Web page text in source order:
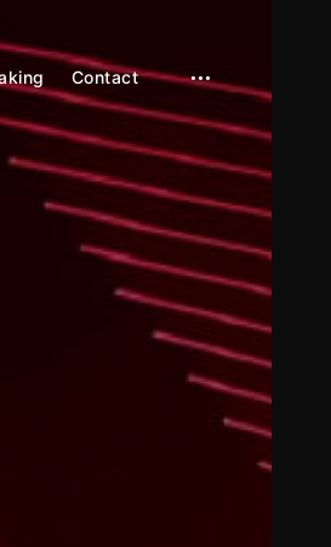
Contact
open
sidebar